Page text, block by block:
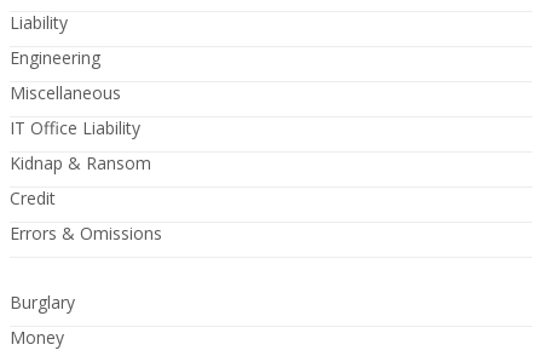
Liability
Engineering
Miscellaneous
IT Office Liability
Kidnap & Ransom
Credit
Errors & Omissions
Burglary
Money